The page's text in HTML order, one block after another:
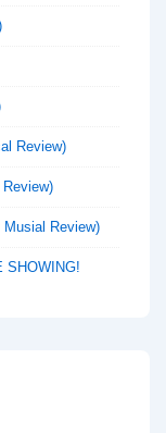
Review)
Review)
SHOWING!